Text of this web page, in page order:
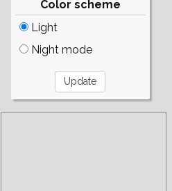
Color scheme
Light
Night mode